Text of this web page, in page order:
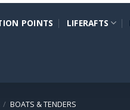
POINTS LIFERAFTS
/ BOATS & TENDERS